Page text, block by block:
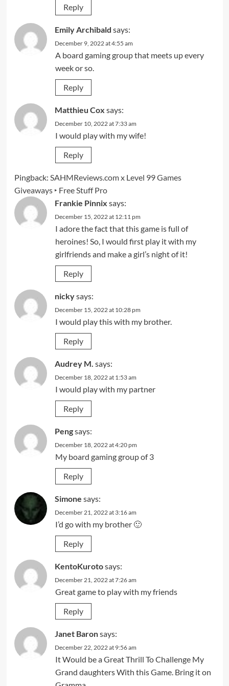
Reply
Emily Archibald says:
December 9, 2022 at 4:55 am
A board gaming group that meets up every
week or so.
Reply
Matthieu Cox says:
December 10, 2022 at 7:33 am
I would play with my wife!
Reply
Pingback: SAHMReviews.com x Level 99 Games
Giveaways ‣ Free Stuff Pro
Frankie Pinnix says:
December 15, 2022 at 12:11 pm
I adore the fact that this game is full of
heroines! So, I would first play it with my
girlfriends and make a girl’s night of it!
Reply
nickysays:
December 15, 2022 at 10:28 pm
I would play this with my brother.
Reply
Audrey M. says:
December 18, 2022 at 1:53 am
I would play with my partner
Reply
Pengsays:
December 18, 2022 at 4:20 pm
My board gaming group of 3
Reply
Simone says:
December 21, 2022 at 3:16 am
I’d go with my brother 🙂
Reply
KentoKurotosays:
December 21, 2022 at 7:26 am
Great game to play with my friends
Reply
Janet Baronsays:
December 22, 2022 at 9:56 am
It Would be a Great Thrill To Challenge My
Grand daughters With this Game. Bring it on